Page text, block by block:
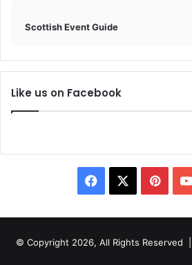
Scottish Event Guide
Like us on Facebook
© Copyright 2026, All Rights Reserved |